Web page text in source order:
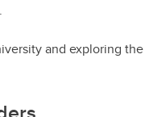
and exploring